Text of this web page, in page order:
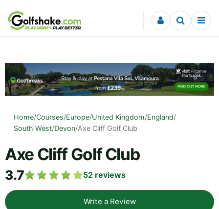
Skip to content
Home/Courses/Europe/United Kingdom/England/
South West/Devon/Axe Cliff Golf Club
Axe Cliff Golf Club
3.7 52 reviews
Write a Review